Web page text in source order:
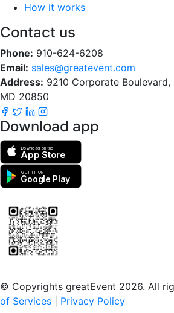
How it works
Contact us
Phone: 910-624-6208
Email: sales@greatevent.com
Address: 9210 Corporate
MD 20850
Download app
Download on the
App Store
GET IT ON
Google Play
© Copyrights greatEvent 2026. All
of Services
Privacy Policy